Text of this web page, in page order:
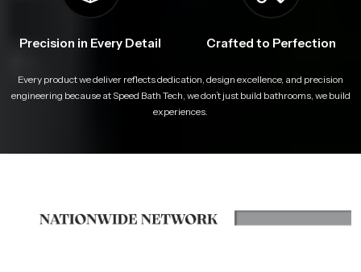
Precision in Every Detail Crafted to Perfection
Every product we deliver reflects dedication, design excellence, and precision
engineering because at Speed Bath Tech, we don’t just build bathrooms, we build
experiences.